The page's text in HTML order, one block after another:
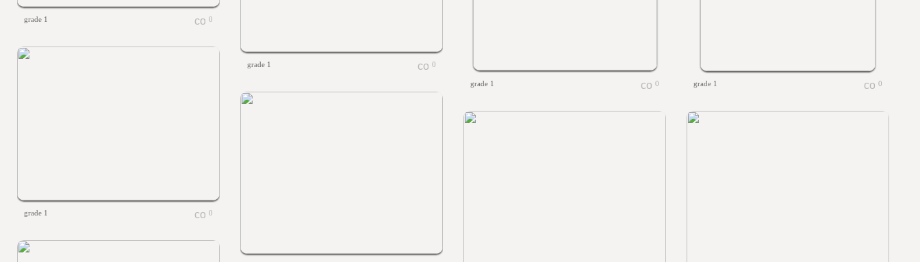
grade 1 0
grade 1 0
grade 1 0 grade 1 0
grade 1 0